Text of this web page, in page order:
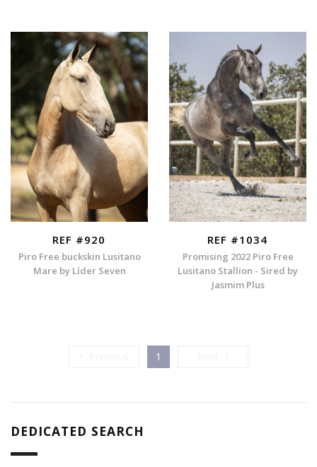
REF #920
Piro Free buckskin Lusitano
Mare by Líder Seven
REF #1034
Promising 2022 Piro Free
Lusitano Stallion - Sired by
Jasmim Plus
Previous
1
DEDICATED SEARCH